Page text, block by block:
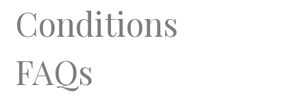
Conditions
FAQs